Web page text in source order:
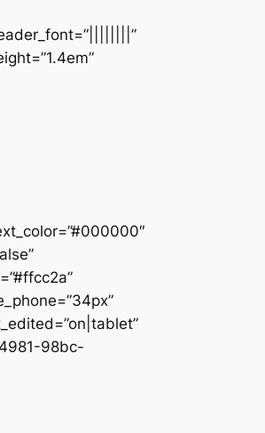
98bc-